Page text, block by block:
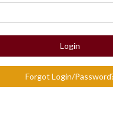
Login
Forgot Login/